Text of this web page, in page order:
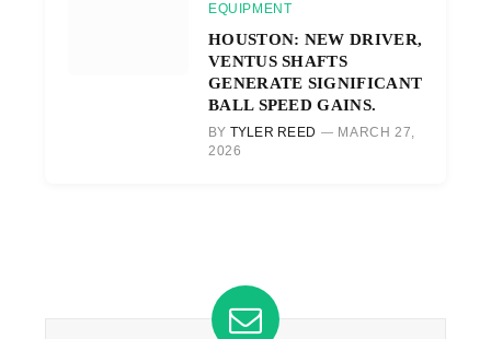
EQUIPMENT
HOUSTON: NEW DRIVER,
VENTUS SHAFTS
GENERATE SIGNIFICANT
BALL SPEED GAINS.
BY TYLER REED
MARCH 27,
2026